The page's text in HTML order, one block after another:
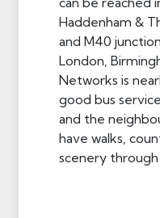
Haddenham &
and M40
London,
Networks is
good bus
and the
have walks,
scenery through